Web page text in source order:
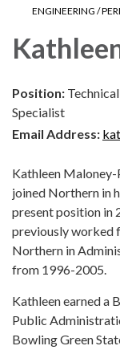
ENGINEERING /
Position:
Specialist
Email Address:
Kathleen
joined Northern in
present position in
previously worked
Northern in
from 1996-2005.
Kathleen earned a
Public
Bowling Green